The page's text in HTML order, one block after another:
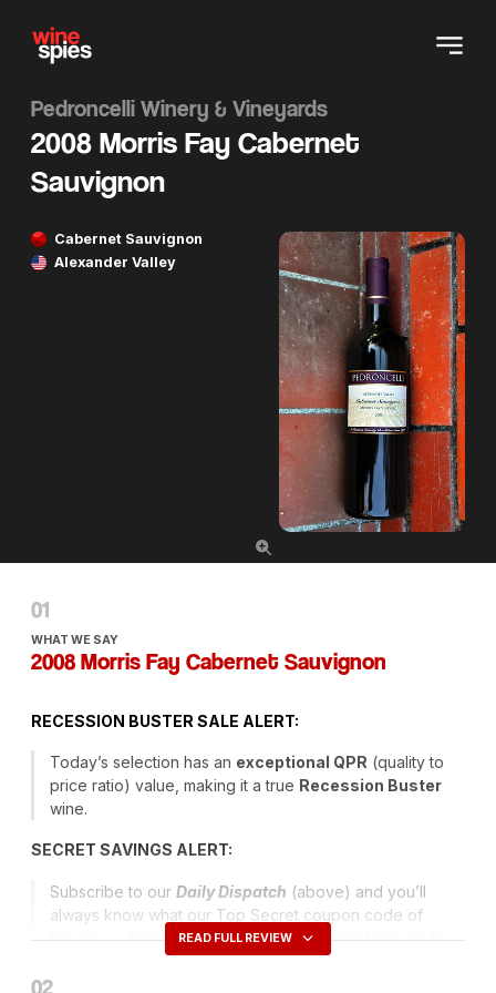
Pedroncelli Winery & Vineyards
2008 Morris Fay Cabernet
Sauvignon
Cabernet Sauvignon
Alexander Valley
WHAT WE SAY
2008 Morris Fay Cabernet Sauvignon
RECESSION BUSTER SALE ALERT:
Today’s selection has an exceptional QPR (quality to
price ratio) value, making it a true Recession Buster
wine.
SECRET SAVINGS ALERT:
Subscribe to our Daily Dispatch (above) and you’ll
always know what our Top Secret coupon code of
the day is. Every day we issue a new
members-only
that entitles you to have Ground Shipping
included and, sometimes, an added discount!
READ FULL REVIEW